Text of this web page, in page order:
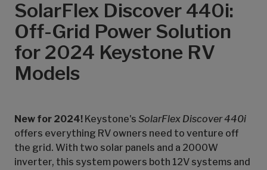
SolarFlex Discover 440i:
Off-Grid Power Solution
for 2024 Keystone RV
Models
New for 2024! Keystone's SolarFlex Discover 440i
offers everything RV owners need to venture off
the grid. With two solar panels and a 2000W
inverter, this system powers both 12V systems and